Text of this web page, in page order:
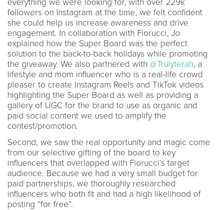
everything we were looking for, with over 229k
followers on Instagram at the time, we felt confident
she could help us increase awareness and drive
engagement. In collaboration with Fiorucci, Jo
explained how the Super Board was the perfect
solution to the back-to-back holidays while promoting
the giveaway. We also partnered with @Trulyterah, a
lifestyle and mom influencer who is a real-life crowd
pleaser to create Instagram Reels and TikTok videos
highlighting the Super Board as well as providing a
gallery of UGC for the brand to use as organic and
paid social content we used to amplify the
contest/promotion.
Second, we saw the real opportunity and magic come
from our selective gifting of the board to key
influencers that overlapped with Fiorucci’s target
audience. Because we had a very small budget for
paid partnerships, we thoroughly researched
influencers who both fit and had a high likelihood of
posting “for free”.